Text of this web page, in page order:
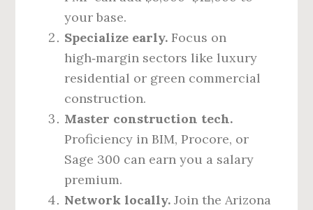
your base.
Specialize early. Focus on
high‑margin sectors like luxury
residential or green commercial
construction.
Master construction tech.
Proficiency in BIM, Procore, or
Sage 300 can earn you a salary
premium.
Network locally. Join the Arizona